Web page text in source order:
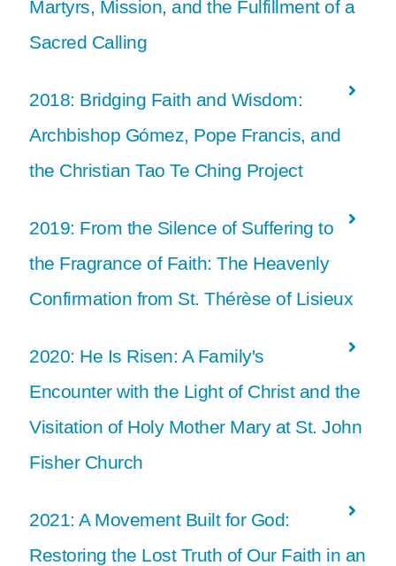
Martyrs, Mission, and the Fulfillment of a
Sacred Calling
2018: Bridging Faith and Wisdom:
Archbishop Gómez, Pope Francis, and
the Christian Tao Te Ching Project
2019: From the Silence of Suffering to
the Fragrance of Faith: The Heavenly
Confirmation from St. Thérèse of Lisieux
2020: He Is Risen: A Family's
Encounter with the Light of Christ and the
Visitation of Holy Mother Mary at St. John
Fisher Church
2021: A Movement Built for God:
Restoring the Lost Truth of Our Faith in an